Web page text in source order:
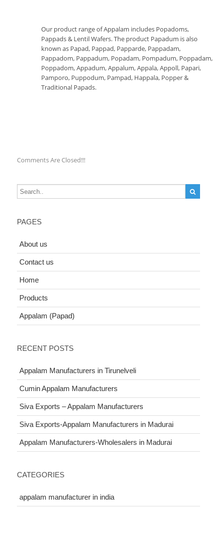
Our product range of Appalam includes Popadoms,
Pappads & Lentil Wafers. The product Papadum is also
known as Papad, Pappad, Papparde, Pappadam,
Pappadom, Pappadum, Popadam, Pompadum, Poppadam,
Poppadom, Appadum, Appalum, Appala, Appoll, Papari,
Pamporo, Puppodum, Pampad, Happala, Popper &
Traditional Papads.
Comments Are Closed!!!
PAGES
About us
Contact us
Home
Products
Appalam (Papad)
RECENT POSTS
Appalam Manufacturers in Tirunelveli
Cumin Appalam Manufacturers
Siva Exports – Appalam Manufacturers
Siva Exports-Appalam Manufacturers in Madurai
Appalam Manufacturers-Wholesalers in Madurai
CATEGORIES
appalam manufacturer in india